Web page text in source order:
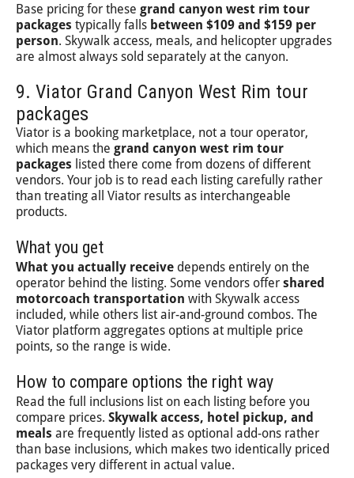
Base pricing for these grand canyon west rim tour
packages typically falls between $109 and $159 per
person. Skywalk access, meals, and helicopter upgrades
are almost always sold separately at the canyon.
9. Viator Grand Canyon West Rim tour
packages
Viator is a booking marketplace, not a tour operator,
which means the grand canyon west rim tour
packages listed there come from dozens of different
vendors. Your job is to read each listing carefully rather
than treating all Viator results as interchangeable
products.
What you get
What you actually receive depends entirely on the
operator behind the listing. Some vendors offer shared
motorcoach transportation with Skywalk access
included, while others list air-and-ground combos. The
Viator platform aggregates options at multiple price
points, so the range is wide.
How to compare options the right way
Read the full inclusions list on each listing before you
compare prices. Skywalk access, hotel pickup, and
meals are frequently listed as optional add-ons rather
than base inclusions, which makes two identically priced
packages very different in actual value.